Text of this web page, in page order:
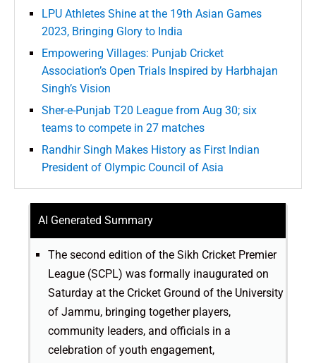
LPU Athletes Shine at the 19th Asian Games
2023, Bringing Glory to India
Empowering Villages: Punjab Cricket
Association’s Open Trials Inspired by Harbhajan
Singh’s Vision
Sher-e-Punjab T20 League from Aug 30; six
teams to compete in 27 matches
Randhir Singh Makes History as First Indian
President of Olympic Council of Asia
AI Generated Summary
The second edition of the Sikh Cricket Premier
League (SCPL) was formally inaugurated on
Saturday at the Cricket Ground of the University
of Jammu, bringing together players,
community leaders, and officials in a
celebration of youth engagement,